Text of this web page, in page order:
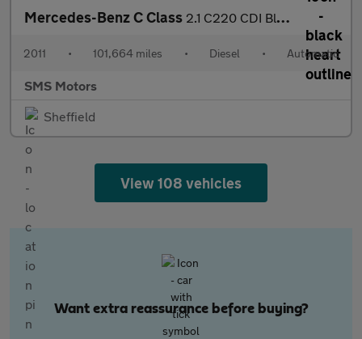
Mercedes-Benz C Class 2.1 C220 CDI BlueEfficiency Sport G-Tronic+ Euro 5 (s/s) 4dr
2011 • 101,664 miles • Diesel • Automatic
SMS Motors
Sheffield
View 108 vehicles
Want extra reassurance before buying?